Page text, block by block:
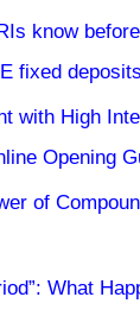
know before
fixed
with High
Opening
of
What